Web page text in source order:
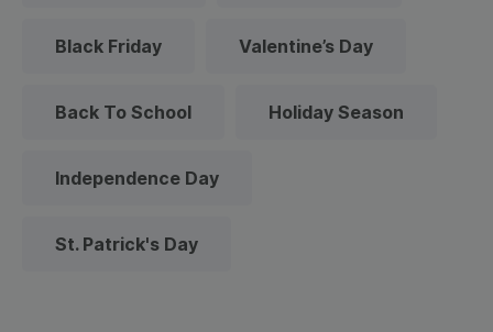
Black Friday Valentine’s Day
Back To School Holiday Season
Independence Day
St. Patrick's Day